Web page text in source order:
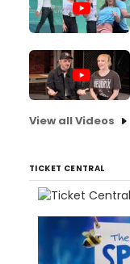
View all Videos
TICKET CENTRAL